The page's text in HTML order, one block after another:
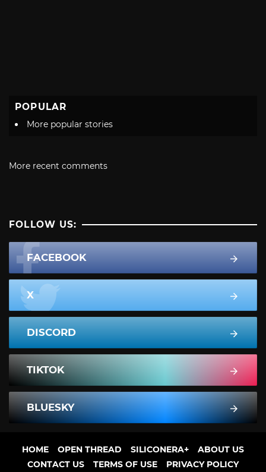
POPULAR
More popular stories
More recent comments
FOLLOW US:
FACEBOOK
X
DISCORD
TIKTOK
BLUESKY
HOME OPEN THREAD SILICONERA+
ABOUT US
CONTACT US
TERMS OF USE PRIVACY POLICY